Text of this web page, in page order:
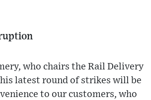
who chairs the Rail Delivery
latest round of strikes will be
to our customers, who